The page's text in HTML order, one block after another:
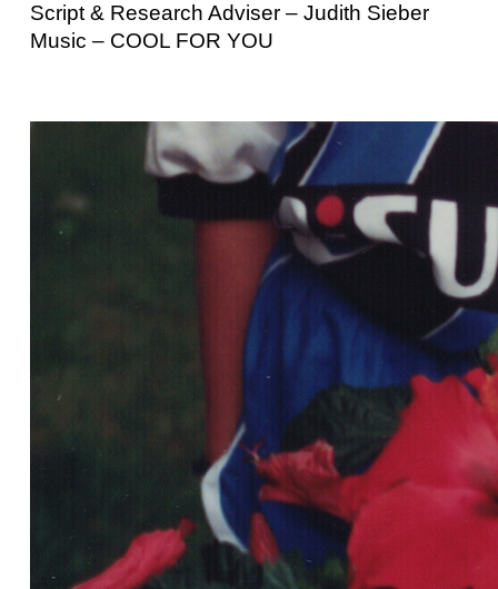
Script & Research Adviser – Judith Sieber
Music – COOL FOR YOU